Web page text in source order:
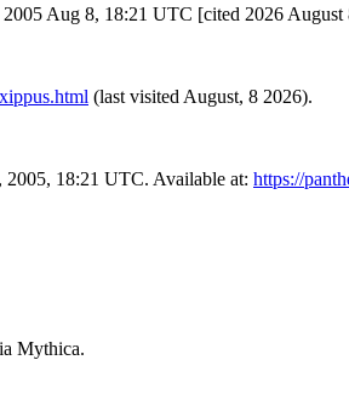
Aug 8, 18:21 UTC [cited 2026
(last visited August, 8 2026).
18:21 UTC. Available at: https://
Mythica.